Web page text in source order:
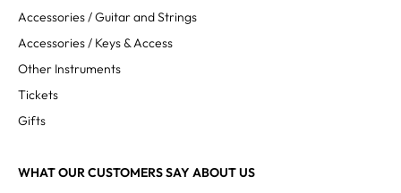
Accessories / Guitar and Strings
Accessories / Keys & Access
Other Instruments
Tickets
Gifts
WHAT OUR CUSTOMERS SAY ABOUT US